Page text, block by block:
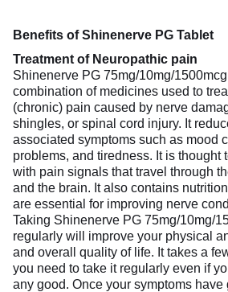
Benefits of Shinenerve PG Tablet
Treatment of Neuropathic pain
Shinenerve PG 75mg/10mg/
combination of medicines used to
(chronic) pain caused by nerve
shingles, or spinal cord injury. It
associated symptoms such as mood
problems, and tiredness. It is thought
with pain signals that travel through
and the brain. It also contains
are essential for improving nerve
Taking Shinenerve PG 75mg/10mg/
regularly will improve your physical
and overall quality of life. It takes a
you need to take it regularly even if
any good. Once your symptoms have